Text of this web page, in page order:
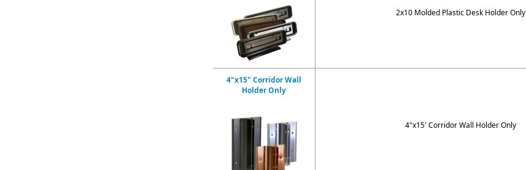
2x10 Molded Plastic Desk Holder Only
4"x15" Corridor Wall
Holder Only
4"x15' Corridor Wall Holder Only